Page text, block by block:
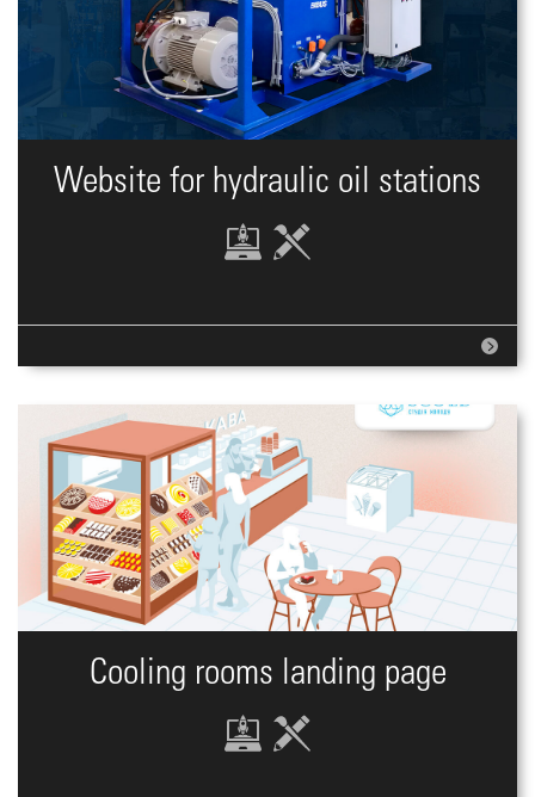
Website for hydraulic oil stations
Cooling rooms landing page